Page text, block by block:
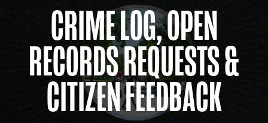
CRIME LOG, OPEN
RECORDS REQUESTS &
CITIZEN FEEDBACK